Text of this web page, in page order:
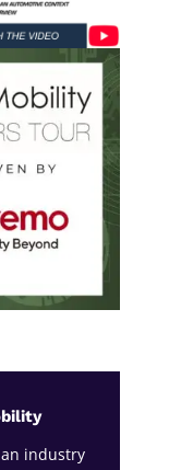
industry